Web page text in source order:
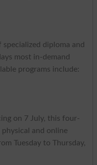
diploma and
most in-demand
programs include:
on 7 July, this four-
and online
Tuesday to Thursday,